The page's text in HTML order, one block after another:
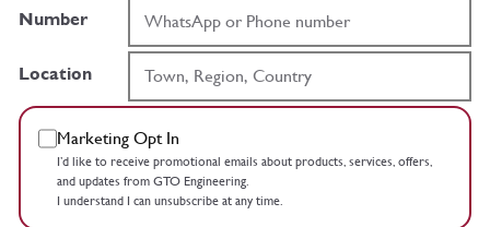
Number
Location
Marketing Opt In
I’d like to receive promotional emails about products, services, offers,
and updates from GTO Engineering.
I understand I can unsubscribe at any time.